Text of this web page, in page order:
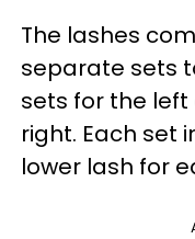
The lashes
separate sets
sets for the
right. Each set
lower lash for